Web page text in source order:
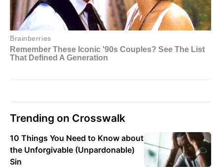
Trending on Crosswalk
10 Things You Need to Know about
the Unforgivable (Unpardonable)
Sin